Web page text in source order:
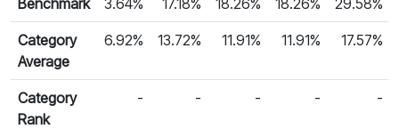
Category
Average
6.92% 13.72% 11.91% 11.91% 17.57%
Category
Rank
- - - - -